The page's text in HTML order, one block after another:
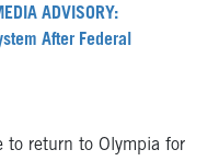
ADVISORY:
After Federal
to return to Olympia for